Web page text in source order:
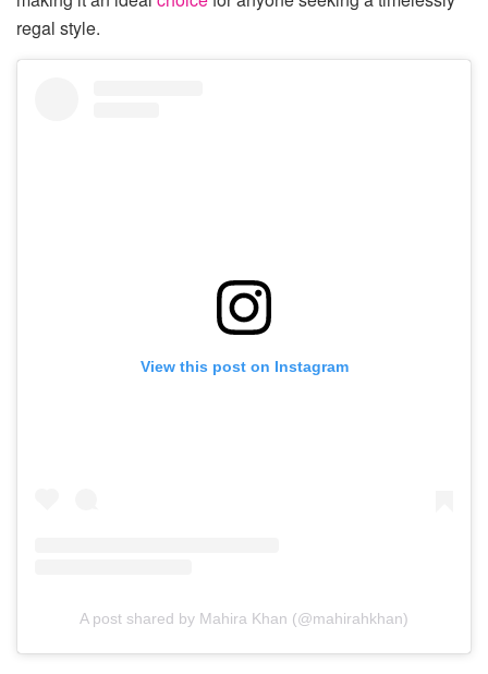
regal style.
View this post on Instagram
A post shared by Mahira Khan (@mahirahkhan)